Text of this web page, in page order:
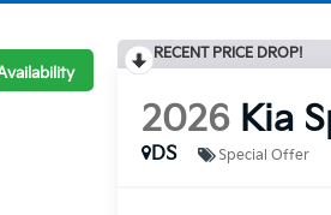
RECENT PRICE DROP!
2026 Kia
DS
Special Offer